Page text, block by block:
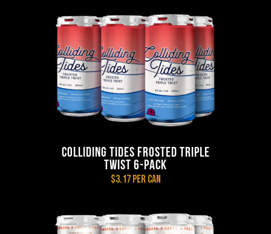
Pack
quantity
COLLIDING TIDES FROSTED TRIPLE
TWIST 6-PACK
$3.17 per can